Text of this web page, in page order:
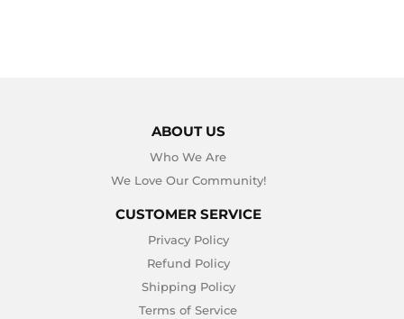
ABOUT US
Who We Are
We Love Our Community!
CUSTOMER SERVICE
Privacy Policy
Refund Policy
Shipping Policy
Terms of Service